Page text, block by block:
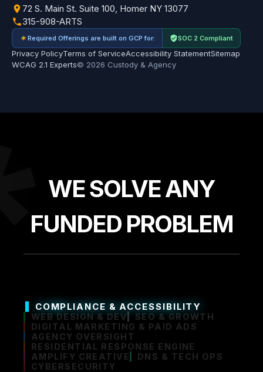
72 S. Main St. Suite 100, Homer NY 13077
315-908-ARTS
Required Offerings are built on GCP for: SOC 2 Compliant
Privacy PolicyTerms of ServiceAccessibility StatementSitemap
WCAG 2.1 Experts© 2026 Custody & Agency
WE SOLVE ANY
FUNDED PROBLEM
COMPLIANCE & ACCESSIBILITY
WEB DESIGN & DEV
SEO & GROWTH
DIGITAL MARKETING & PAID ADS
AGENCY OVERSIGHT
RESIDENTIAL RESPONSE ENGINE
AMPLIFY CREATIVE
DNS & TECH OPS
CYBERSECURITY